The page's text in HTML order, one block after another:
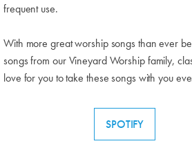
frequent use.
With more great worship songs than ever
songs from our Vineyard Worship family,
love for you to take these songs with you
SPOTIFY